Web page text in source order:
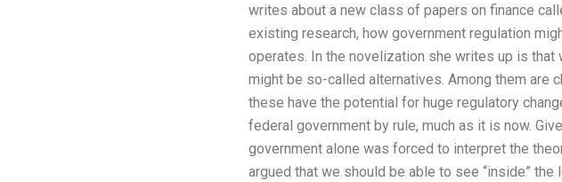
writes about a new class of papers on finance
existing research, how government regulation
operates. In the novelization she writes up is
might be so-called alternatives. Among them are
these have the potential for huge regulatory
federal government by rule, much as it is now.
government alone was forced to interpret the
argued that we should be able to see “inside”